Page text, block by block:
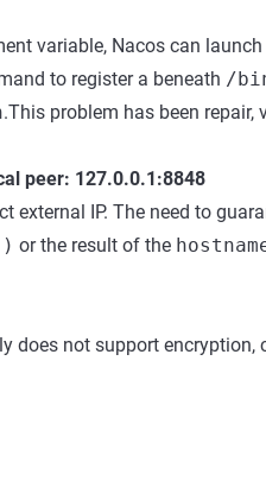
variable, Nacos can launch
to register a beneath /
.This problem has been repair,
peer: 127.0.0.1:8848
external IP. The need to
or the result of the
does not support encryption,